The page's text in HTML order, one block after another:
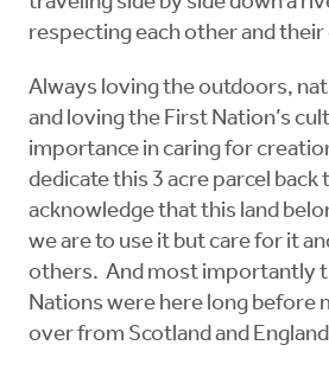
respecting each other and
Always loving the outdoors,
and loving the First Nation’s
importance in caring for
dedicate this 3 acre parcel back
acknowledge that this land
we are to use it but care for it
others. And most importantly
Nations were here long before
over from Scotland and